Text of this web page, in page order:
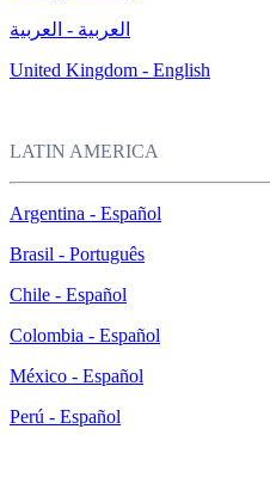
العربية - العربية
United Kingdom - English
LATIN AMERICA
Argentina - Español
Brasil - Português
Chile - Español
Colombia - Español
México - Español
Perú - Español